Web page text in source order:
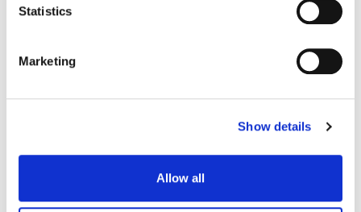
Statistics
Marketing
Show details
Allow all